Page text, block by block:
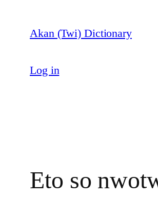
content
Akan (Twi) Dictionary
Log in
Eto so